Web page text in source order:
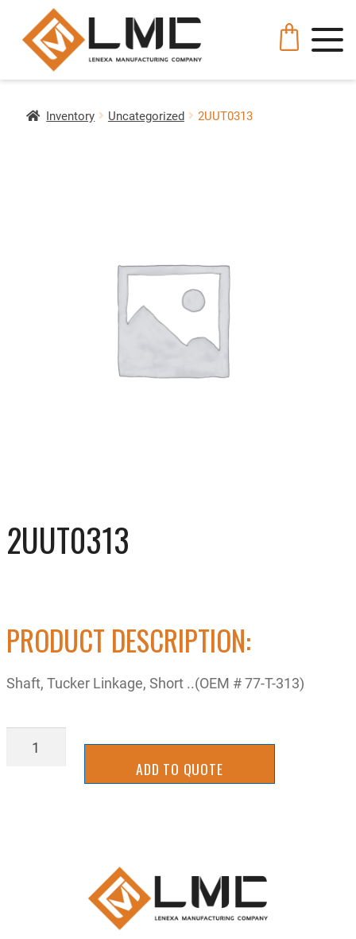
Inventory Uncategorized 2UUT0313
2UUT0313
PRODUCT DESCRIPTION:
Shaft, Tucker Linkage, Short ..(OEM # 77-T-313)
2UUT0313
ADD TO QUOTE